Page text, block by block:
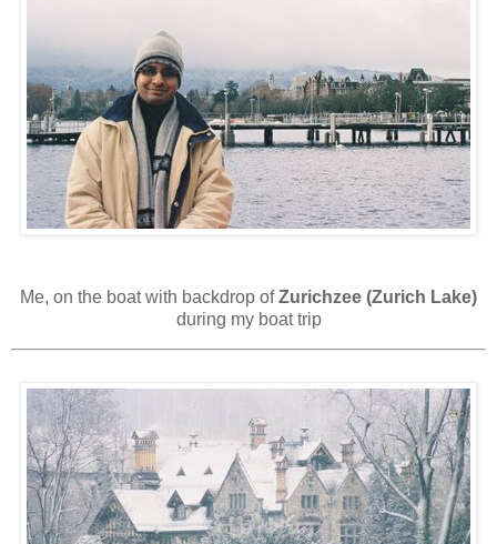
Me, on the boat with backdrop ofZurichzee (Zurich Lake)
during my boat trip